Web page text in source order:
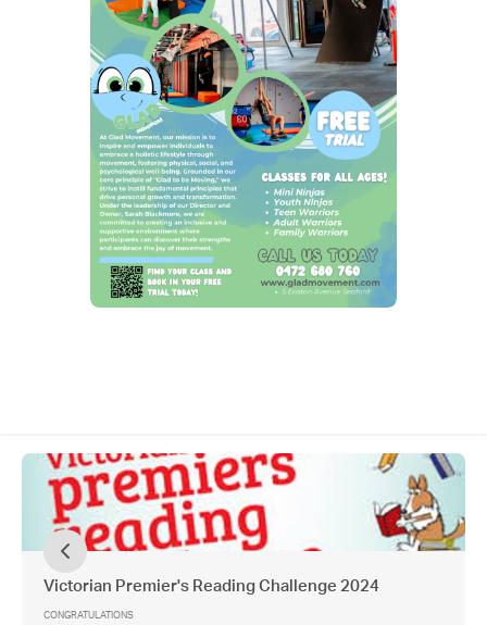
Victorian Premier's Reading Challenge 2024
CONGRATULATIONS